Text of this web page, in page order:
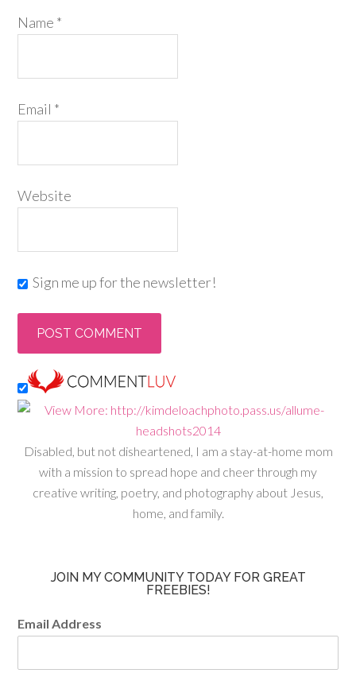
Name *
Email *
Website
Sign me up for the newsletter!
Disabled, but not disheartened, I am a stay-at-home mom
with a mission to spread hope and cheer through my
creative writing, poetry, and photography about Jesus,
home, and family.
JOIN MY COMMUNITY TODAY FOR GREAT
FREEBIES!
Email Address